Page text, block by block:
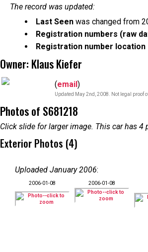
The record was updated:
Last Seen was changed from
Registration numbers (raw
Registration number
Owner: Klaus Kiefer
(email)
Updated May 2nd, 2008. Not legal proof
Photos of S681218
Click slide for larger image. This car has
Exterior Photos (4)
Uploaded January 2006:
2006-01-08 2006-01-08